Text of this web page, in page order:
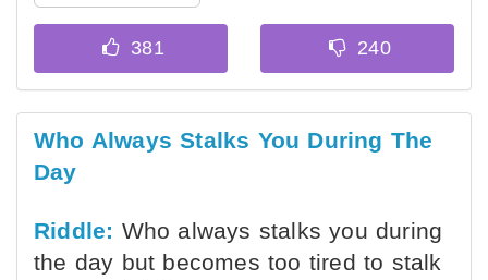
Who Always Stalks You During The
Day
Riddle: Who always stalks you during
the day but becomes too tired to stalk